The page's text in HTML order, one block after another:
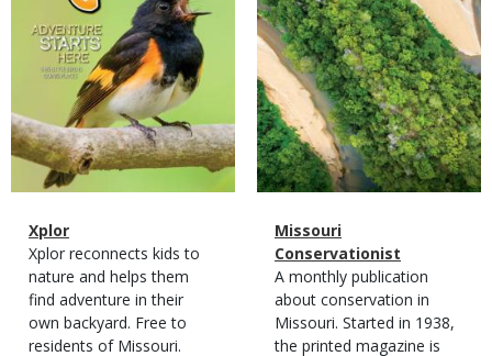
Magazine
Type
Name
Xplor
Magazine
Type
Description
Xplor reconnects kids to
nature and helps them
find adventure in their
own backyard. Free to
residents of Missouri.
Magazine
Type
Name
Missouri
Conservationist
Magazine
Type
Description
A monthly publication
about conservation in
Missouri. Started in 1938,
the printed magazine is